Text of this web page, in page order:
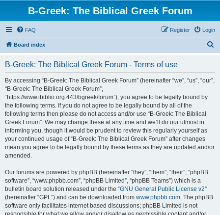
B-Greek: The Biblical Greek Forum
FAQ Login
Register
Board index
B-Greek: The Biblical Greek Forum - Terms of use
By accessing “B-Greek: The Biblical Greek Forum” (hereinafter “we”, “us”, “our”,
“B-Greek: The Biblical Greek Forum”,
“https://www.ibiblio.org:443/bgreek/forum”), you agree to be legally bound by
the following terms. If you do not agree to be legally bound by all of the
following terms then please do not access and/or use “B-Greek: The Biblical
Greek Forum”. We may change these at any time and we’ll do our utmost in
informing you, though it would be prudent to review this regularly yourself as
your continued usage of “B-Greek: The Biblical Greek Forum” after changes
mean you agree to be legally bound by these terms as they are updated and/or
amended.
Our forums are powered by phpBB (hereinafter “they”, “them”, “their”, “phpBB
software”, “www.phpbb.com”, “phpBB Limited”, “phpBB Teams”) which is a
bulletin board solution released under the “GNU General Public License v2”
(hereinafter “GPL”) and can be downloaded from www.phpbb.com. The phpBB
software only facilitates internet based discussions; phpBB Limited is not